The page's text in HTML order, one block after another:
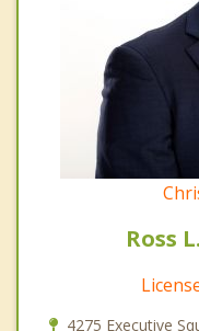
Ross
4275 Executive